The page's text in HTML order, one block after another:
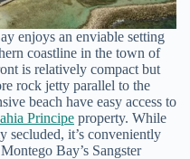
enjoys an enviable setting
coastline in the town of
is relatively compact but
rock jetty parallel to the
beach have easy access to
Principe property. While
secluded, it’s conveniently
Bay’s Sangster